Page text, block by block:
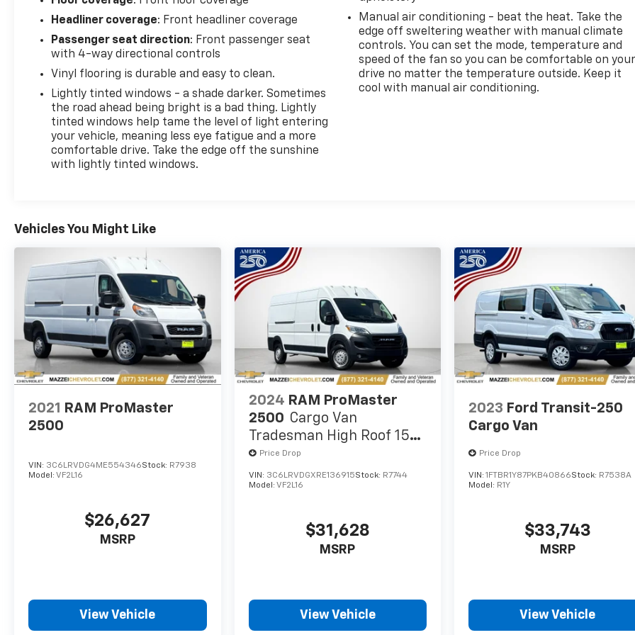
Headliner coverage: Front headliner coverage
Passenger seat direction: Front passenger seat
with 4-way directional controls
Vinyl flooring is durable and easy to clean.
Lightly tinted windows - a shade darker. Sometimes
the road ahead being bright is a bad thing. Lightly
tinted windows help tame the level of light entering
your vehicle, meaning less eye fatigue and a more
comfortable drive. Take the edge off the sunshine
with lightly tinted windows.
Manual air conditioning - beat the heat. Take the
edge off sweltering weather with manual climate
controls. You can set the mode, temperature and
speed of the fan so you can be comfortable on
drive no matter the temperature outside. Keep it
cool with manual air conditioning.
Vehicles You Might Like
2021
RAM ProMaster
2500
VIN: 3C6LRVDG4ME554346Stock: R7938
Model: VF2L16
$26,627
MSRP
View Vehicle
2024 RAM ProMaster
2500 Cargo Van
Tradesman High Roof 159"
WB W/Pass Seat
Price Drop
VIN: 3C6LRVDGXRE136915Stock: R7744
Model: VF2L16
$31,628
MSRP
View Vehicle
2023 Ford Transit-250
Cargo Van
Price Drop
VIN:1FTBR1Y87PKB40866Stock: R7538A
Model: R1Y
$33,743
MSRP
View Vehicle